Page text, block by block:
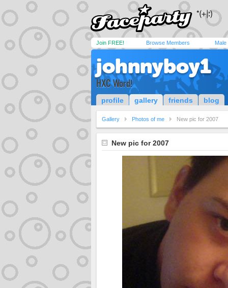
Join FREE! Browse Members Male
johnnyboy1
HXC Word!
profile gallery friends blog
Gallery Photos of me New pic for 2007
New pic for 2007